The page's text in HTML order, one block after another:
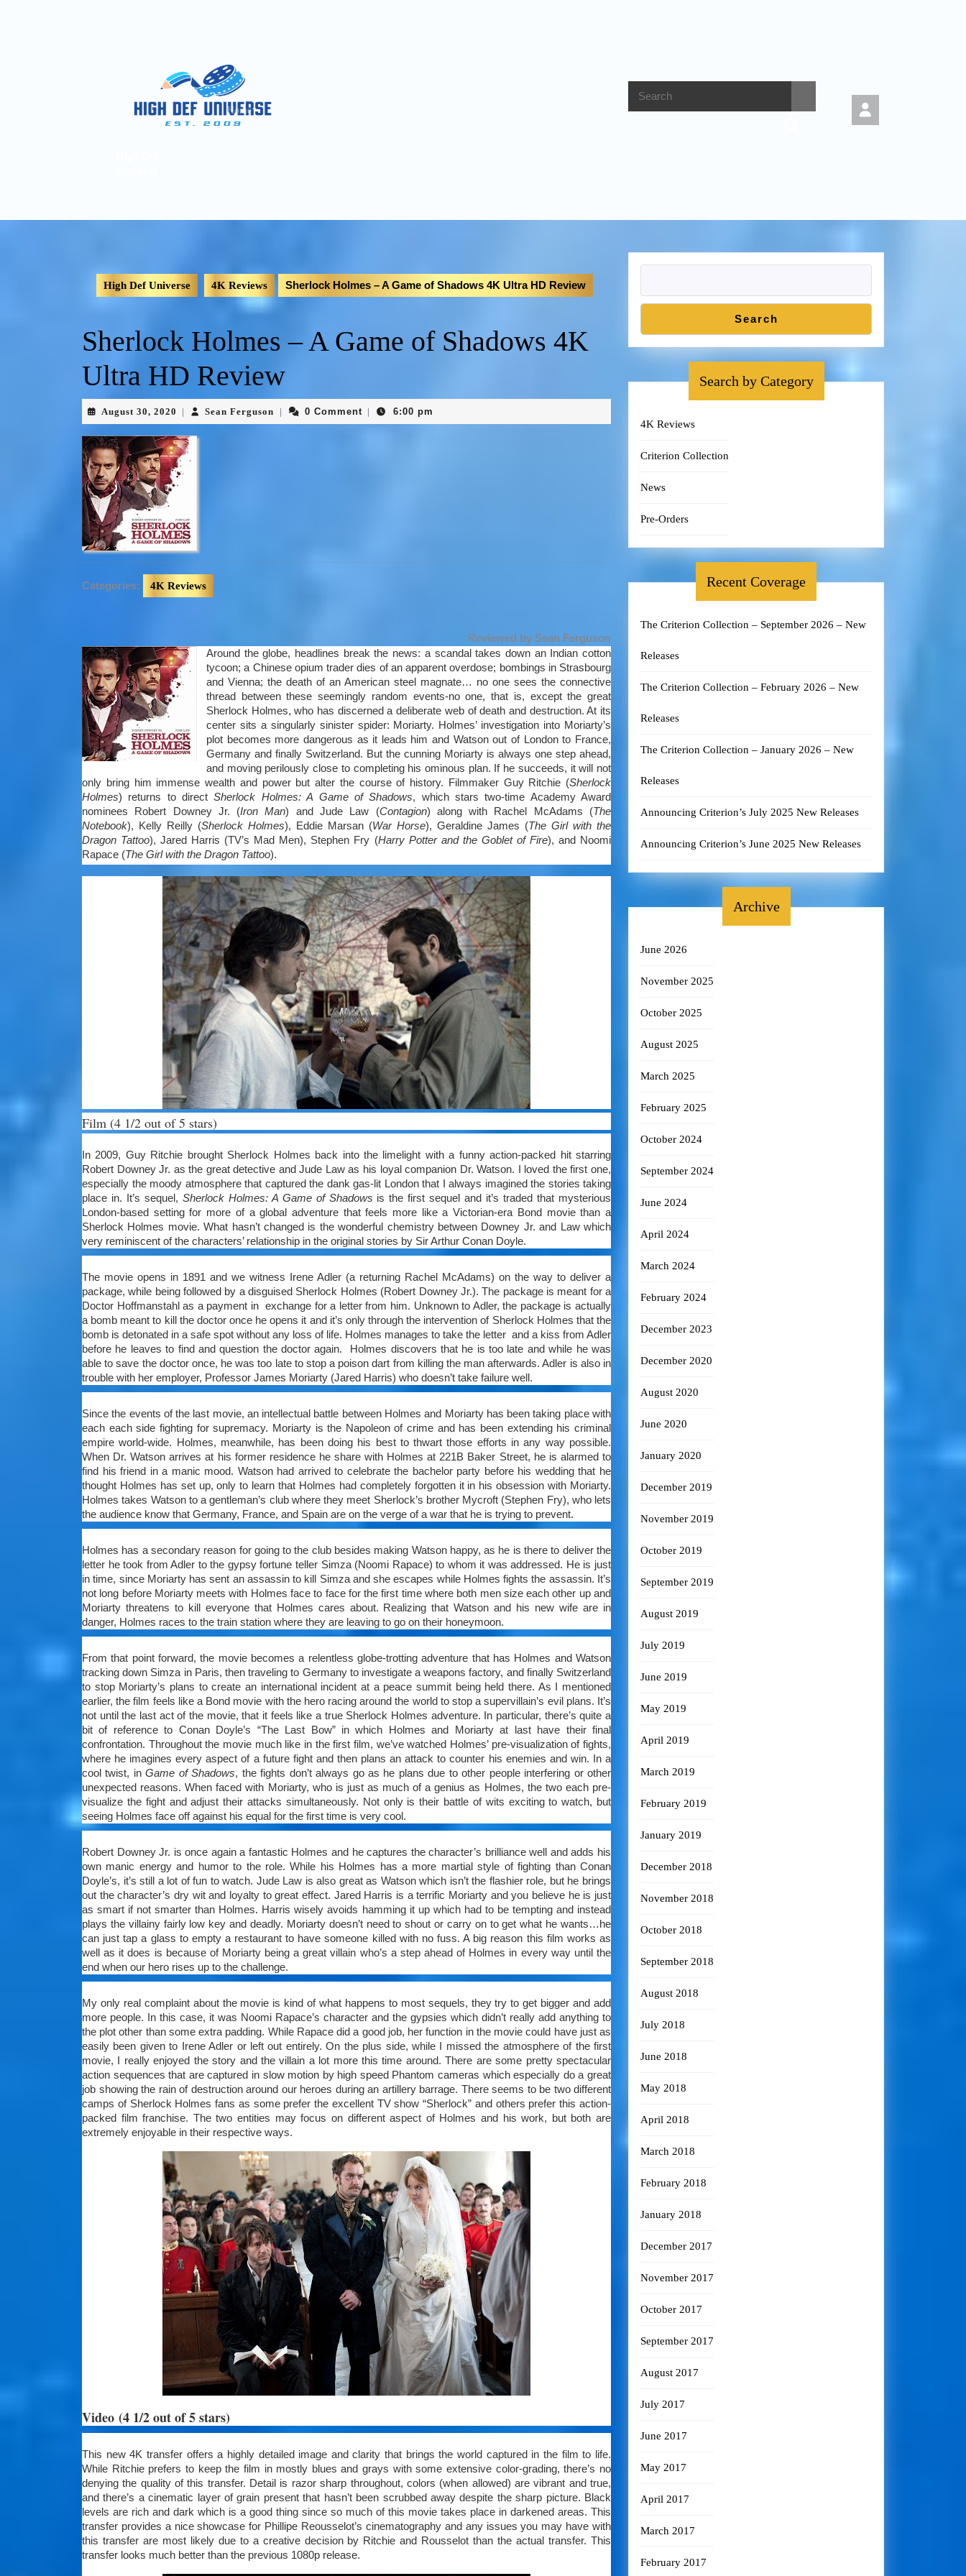
Home
High Def Universe 4K Reviews Sherlock Holmes – A Game of Shadows 4K Ultra HD Review
Sherlock Holmes – A Game of Shadows 4K
Ultra HD Review
August 30, 2020 Sean Ferguson 0 Comment 6:00 pm
Categories: 4K Reviews
Reviewed by Sean Ferguson
Around the globe, headlines break the news: a scandal takes down an Indian cotton
tycoon; a Chinese opium trader dies of an apparent overdose; bombings in Strasbourg
and Vienna; the death of an American steel magnate… no one sees the connective
thread between these seemingly random events-no one, that is, except the great
Sherlock Holmes, who has discerned a deliberate web of death and destruction. At its
center sits a singularly sinister spider: Moriarty. Holmes’ investigation into Moriarty’s
plot becomes more dangerous as it leads him and Watson out of London to France,
Germany and finally Switzerland. But the cunning Moriarty is always one step ahead,
and moving perilously close to completing his ominous plan. If he succeeds, it will not
only bring him immense wealth and power but alter the course of history. Filmmaker Guy Ritchie (Sherlock
Holmes) returns to direct Sherlock Holmes: A Game of Shadows, which stars two-time Academy Award
nominees Robert Downey Jr. (Iron Man) and Jude Law (Contagion) along with Rachel McAdams (The
Notebook), Kelly Reilly (Sherlock Holmes), Eddie Marsan (War Horse), Geraldine James (The Girl with the
Dragon Tattoo), Jared Harris (TV’s Mad Men), Stephen Fry (Harry Potter and the Goblet of Fire), and Noomi
Rapace (The Girl with the Dragon Tattoo).
Film (4 1/2 out of 5 stars)
In 2009, Guy Ritchie brought Sherlock Holmes back into the limelight with a funny action-packed hit starring
Robert Downey Jr. as the great detective and Jude Law as his loyal companion Dr. Watson. I loved the first one,
especially the moody atmosphere that captured the dank gas-lit London that I always imagined the stories taking
place in. It’s sequel, Sherlock Holmes: A Game of Shadows is the first sequel and it’s traded that mysterious
London-based setting for more of a global adventure that feels more like a Victorian-era Bond movie than a
Sherlock Holmes movie. What hasn’t changed is the wonderful chemistry between Downey Jr. and Law which
very reminiscent of the characters’ relationship in the original stories by Sir Arthur Conan Doyle.
The movie opens in 1891 and we witness Irene Adler (a returning Rachel McAdams) on the way to deliver a
package, while being followed by a disguised Sherlock Holmes (Robert Downey Jr.). The package is meant for a
Doctor Hoffmanstahl as a payment in exchange for a letter from him. Unknown to Adler, the package is actually
a bomb meant to kill the doctor once he opens it and it’s only through the intervention of Sherlock Holmes that the
bomb is detonated in a safe spot without any loss of life. Holmes manages to take the letter and a kiss from Adler
before he leaves to find and question the doctor again. Holmes discovers that he is too late and while he was
able to save the doctor once, he was too late to stop a poison dart from killing the man afterwards. Adler is also in
trouble with her employer, Professor James Moriarty (Jared Harris) who doesn’t take failure well.
Since the events of the last movie, an intellectual battle between Holmes and Moriarty has been taking place with
each each side fighting for supremacy. Moriarty is the Napoleon of crime and has been extending his criminal
empire world-wide. Holmes, meanwhile, has been doing his best to thwart those efforts in any way possible.
When Dr. Watson arrives at his former residence he share with Holmes at 221B Baker Street, he is alarmed to
find his friend in a manic mood. Watson had arrived to celebrate the bachelor party before his wedding that he
thought Holmes has set up, only to learn that Holmes had completely forgotten it in his obsession with Moriarty.
Holmes takes Watson to a gentleman’s club where they meet Sherlock’s brother Mycroft (Stephen Fry), who lets
the audience know that Germany, France, and Spain are on the verge of a war that he is trying to prevent.
Holmes has a secondary reason for going to the club besides making Watson happy, as he is there to deliver the
letter he took from Adler to the gypsy fortune teller Simza (Noomi Rapace) to whom it was addressed. He is just
in time, since Moriarty has sent an assassin to kill Simza and she escapes while Holmes fights the assassin. It’s
not long before Moriarty meets with Holmes face to face for the first time where both men size each other up and
Moriarty threatens to kill everyone that Holmes cares about. Realizing that Watson and his new wife are in
danger, Holmes races to the train station where they are leaving to go on their honeymoon.
From that point forward, the movie becomes a relentless globe-trotting adventure that has Holmes and Watson
tracking down Simza in Paris, then traveling to Germany to investigate a weapons factory, and finally Switzerland
to stop Moriarty’s plans to create an international incident at a peace summit being held there. As I mentioned
earlier, the film feels like a Bond movie with the hero racing around the world to stop a supervillain’s evil plans. It’s
not until the last act of the movie, that it feels like a true Sherlock Holmes adventure. In particular, there’s quite a
bit of reference to Conan Doyle’s “The Last Bow” in which Holmes and Moriarty at last have their final
confrontation. Throughout the movie much like in the first film, we’ve watched Holmes’ pre-visualization of fights,
where he imagines every aspect of a future fight and then plans an attack to counter his enemies and win. In a
cool twist, inGame of Shadows, the fights don’t always go as he plans due to other people interfering or other
unexpected reasons. When faced with Moriarty, who is just as much of a genius as Holmes, the two each pre-
visualize the fight and adjust their attacks simultaneously. Not only is their battle of wits exciting to watch, but
seeing Holmes face off against his equal for the first time is very cool.
Robert Downey Jr. is once again a fantastic Holmes and he captures the character’s brilliance well and adds his
own manic energy and humor to the role. While his Holmes has a more martial style of fighting than Conan
Doyle’s, it’s still a lot of fun to watch. Jude Law is also great as Watson which isn’t the flashier role, but he brings
out the character’s dry wit and loyalty to great effect. Jared Harris is a terrific Moriarty and you believe he is just
as smart if not smarter than Holmes. Harris wisely avoids hamming it up which had to be tempting and instead
plays the villainy fairly low key and deadly. Moriarty doesn’t need to shout or carry on to get what he wants…he
can just tap a glass to empty a restaurant to have someone killed with no fuss. A big reason this film works as
well as it does is because of Moriarty being a great villain who’s a step ahead of Holmes in every way until the
end when our hero rises up to the challenge.
My only real complaint about the movie is kind of what happens to most sequels, they try to get bigger and add
more people. In this case, it was Noomi Rapace’s character and the gypsies which didn’t really add anything to
the plot other than some extra padding. While Rapace did a good job, her function in the movie could have just as
easily been given to Irene Adler or left out entirely. On the plus side, while I missed the atmosphere of the first
movie, I really enjoyed the story and the villain a lot more this time around. There are some pretty spectacular
action sequences that are captured in slow motion by high speed Phantom cameras which especially do a great
job showing the rain of destruction around our heroes during an artillery barrage. There seems to be two different
camps of Sherlock Holmes fans as some prefer the excellent TV show “Sherlock” and others prefer this action-
packed film franchise. The two entities may focus on different aspect of Holmes and his work, but both are
extremely enjoyable in their respective ways.
Video (4 1/2 out of 5 stars)
This new 4K transfer offers a highly detailed image and clarity that brings the world captured in the film to life.
While Ritchie prefers to keep the film in mostly blues and grays with some extensive color-grading, there’s no
denying the quality of this transfer. Detail is razor sharp throughout, colors (when allowed) are vibrant and true,
and there’s a cinematic layer of grain present that hasn’t been scrubbed away despite the sharp picture. Black
levels are rich and dark which is a good thing since so much of this movie takes place in darkened areas. This
transfer provides a nice showcase for Phillipe Reousselot’s cinematography and any issues you may have with
this transfer are most likely due to a creative decision by Ritchie and Rousselot than the actual transfer. This
transfer looks much better than the previous 1080p release.
Search
Search by Category
4K Reviews
Criterion Collection
News
Pre-Orders
Recent Coverage
The Criterion Collection – September 2026 – New
Releases
The Criterion Collection – February 2026 – New
Releases
The Criterion Collection – January 2026 – New
Releases
Announcing Criterion’s July 2025 New Releases
Announcing Criterion’s June 2025 New Releases
Archive
June 2026
November 2025
October 2025
August 2025
March 2025
February 2025
October 2024
September 2024
June 2024
April 2024
March 2024
February 2024
December 2023
December 2020
August 2020
June 2020
January 2020
December 2019
November 2019
October 2019
September 2019
August 2019
July 2019
June 2019
May 2019
April 2019
March 2019
February 2019
January 2019
December 2018
November 2018
October 2018
September 2018
August 2018
July 2018
June 2018
May 2018
April 2018
March 2018
February 2018
January 2018
December 2017
November 2017
October 2017
September 2017
August 2017
July 2017
June 2017
May 2017
April 2017
March 2017
February 2017